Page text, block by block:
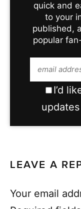
quick and
to your
published,
popular
I’d
LEAVE A
Your email